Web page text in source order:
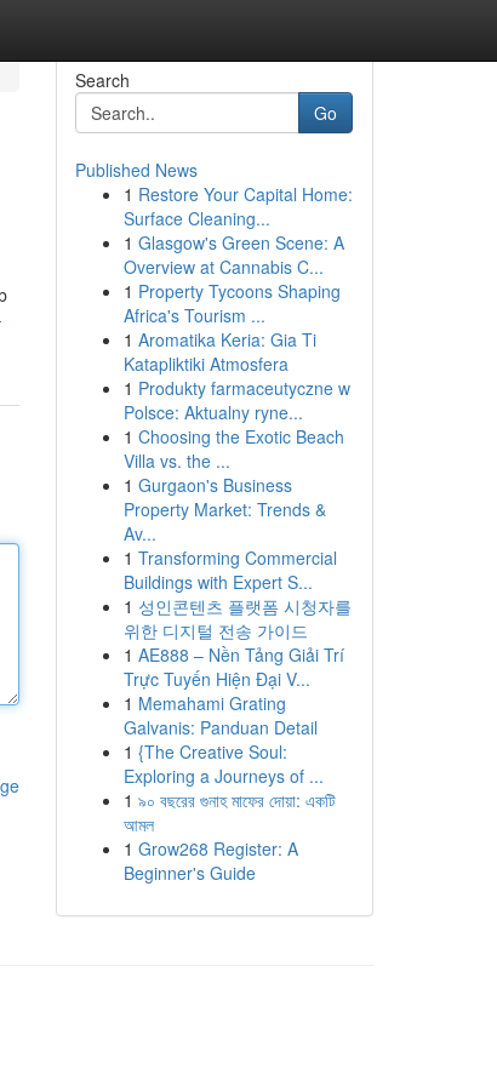
Search
Go
Published News
1 Restore Your Capital Home:
Surface Cleaning...
1 Glasgow's Green Scene: A
Overview at Cannabis C...
1 Property Tycoons Shaping
Africa's Tourism ...
1 Aromatika Keria: Gia Ti
Katapliktiki Atmosfera
1 Produkty farmaceutyczne w
Polsce: Aktualny ryne...
1 Choosing the Exotic Beach
Villa vs. the ...
1 Gurgaon's Business
Property Market: Trends &
Av...
1 Transforming Commercial
Buildings with Expert S...
1 성인콘텐츠 플랫폼 시청자를
위한 디지털 전송 가이드
1 AE888 – Nền Tảng Giải Trí
Trực Tuyến Hiện Đại V...
1 Memahami Grating
Galvanis: Panduan Detail
1 {The Creative Soul:
Exploring a Journeys of ...
1 ৯০ বছরের গুনাহ মাফের দোয়া: একটি
আমল
1 Grow268 Register: A
Beginner's Guide